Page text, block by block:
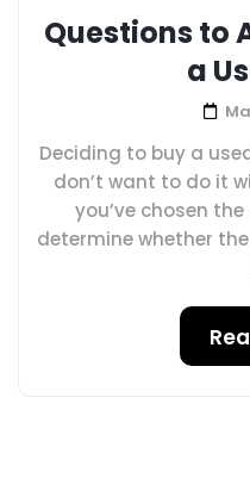
Questions to
a
Deciding to buy a
don’t want to do it
you’ve chosen
determine whether